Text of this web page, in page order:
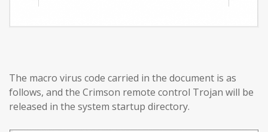
The macro virus code carried in the document is as
follows, and the Crimson remote control Trojan will be
released in the system startup directory.